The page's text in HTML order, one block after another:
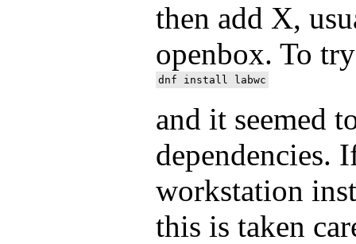
then add X,
openbox. To
and it seemed
dependencies.
workstation
this is taken